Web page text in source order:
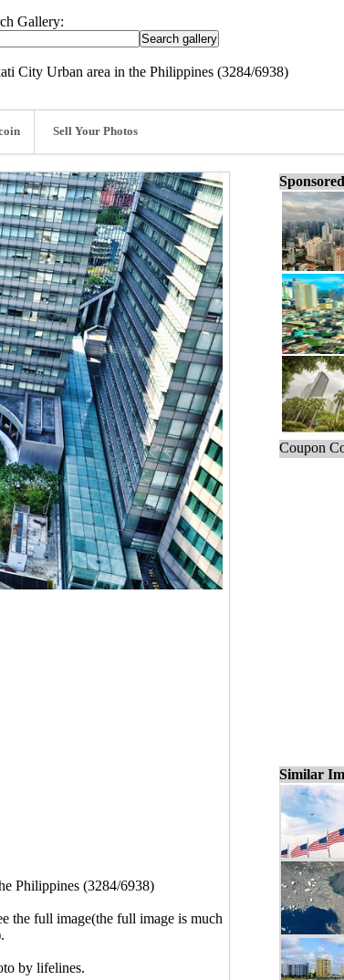
Gallery:
City Urban area in the Philippines (3284/6938)
Sell Your Photos
Philippines (3284/6938)
the full image(the full image is much
by lifelines.
Coupon
Similar